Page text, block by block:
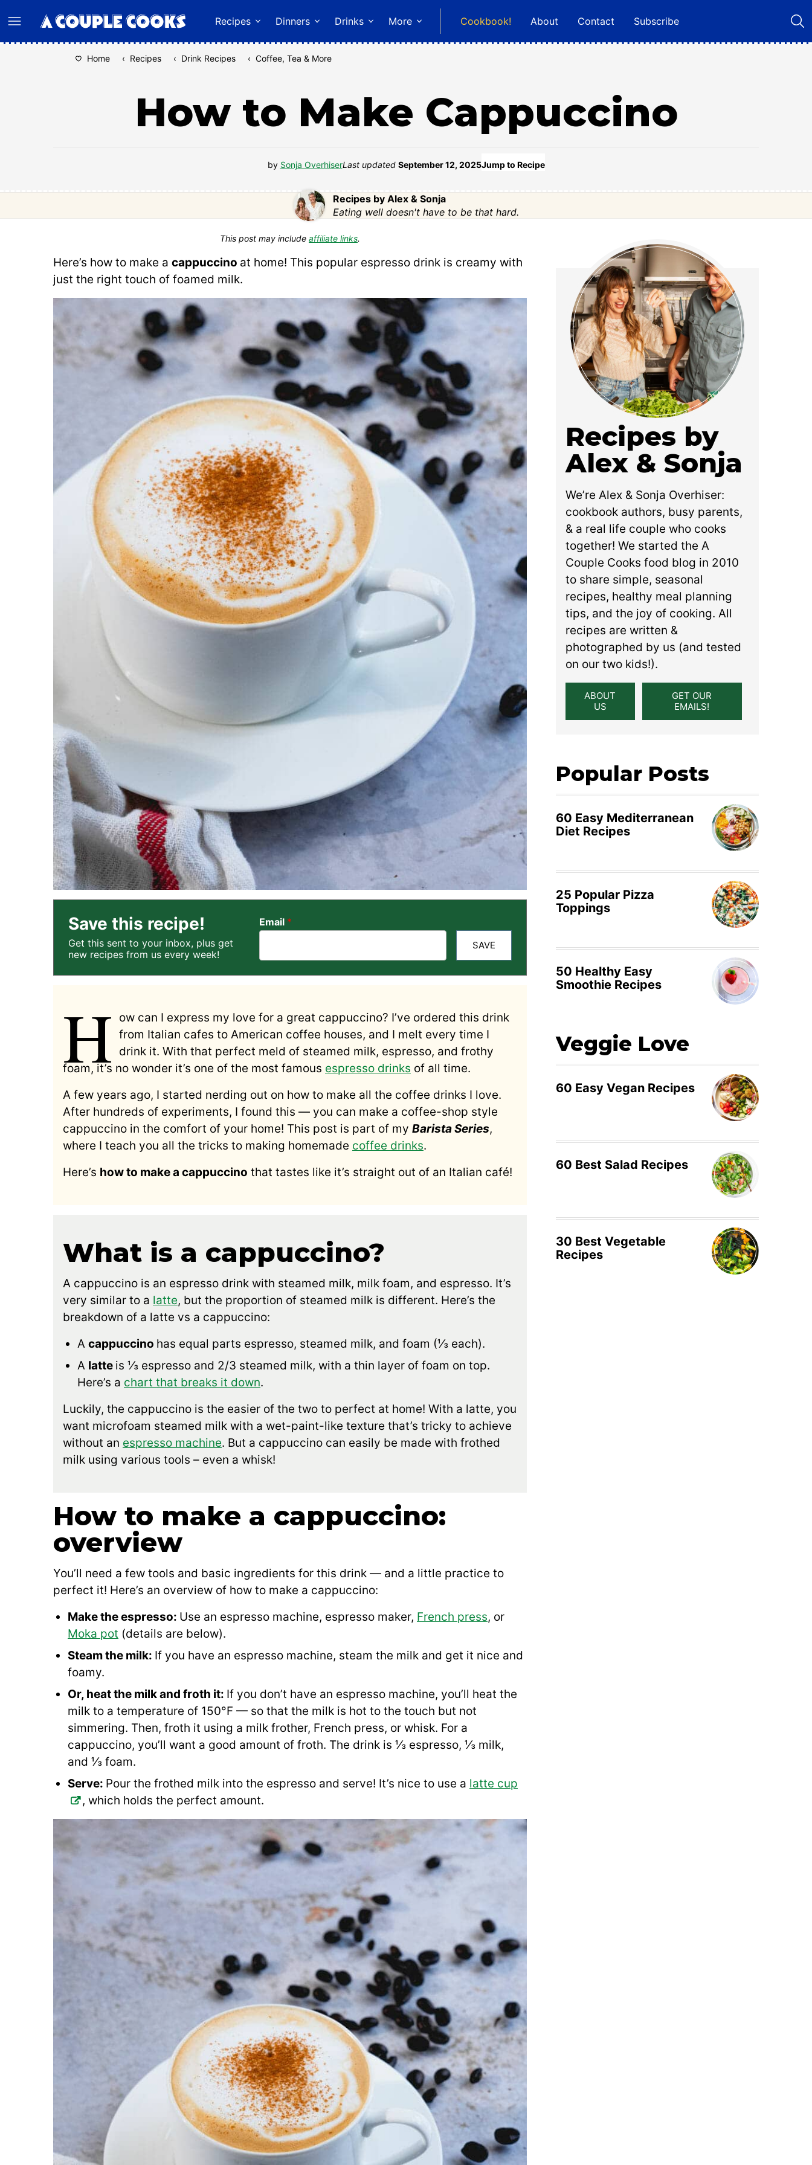
to
content
Recipes Dinners Drinks More Cookbook! About Contact Subscribe
Home ‹ Recipes ‹ Drink Recipes ‹ Coffee, Tea & More
How to Make Cappuccino
by Sonja OverhiserLast updated September 12, 2025Jump to Recipe
Recipes by Alex & Sonja
Eating well doesn't have to be that hard.
This post may include affiliate links.
Here’s how to make a cappuccino at home! This popular espresso drink is creamy with
just the right touch of foamed milk.
Save this recipe!
Get this sent to your inbox, plus get
new recipes from us every week!
Email *
SAVE
H
ow can I express my love for a great cappuccino? I’ve ordered this drink
from Italian cafes to American coffee houses, and I melt every time I
drink it. With that perfect meld of steamed milk, espresso, and frothy
foam, it’s no wonder it’s one of the most famous espresso drinks of all time.
A few years ago, I started nerding out on how to make all the coffee drinks I love.
After hundreds of experiments, I found this — you can make a coffee-shop style
cappuccino in the comfort of your home! This post is part of my Barista Series,
where I teach you all the tricks to making homemade coffee drinks.
Here’s how to make a cappuccino that tastes like it’s straight out of an Italian café!
What is a cappuccino?
A cappuccino is an espresso drink with steamed milk, milk foam, and espresso. It’s
very similar to a latte, but the proportion of steamed milk is different. Here’s the
breakdown of a latte vs a cappuccino:
A cappuccino has equal parts espresso, steamed milk, and foam (⅓ each).
A latte is ⅓ espresso and 2/3 steamed milk, with a thin layer of foam on top.
Here’s a chart that breaks it down.
Luckily, the cappuccino is the easier of the two to perfect at home! With a latte, you
want microfoam steamed milk with a wet-paint-like texture that’s tricky to achieve
without an espresso machine. But a cappuccino can easily be made with frothed
milk using various tools – even a whisk!
How to make a cappuccino:
overview
You’ll need a few tools and basic ingredients for this drink — and a little practice to
perfect it! Here’s an overview of how to make a cappuccino:
Make the espresso: Use an espresso machine, espresso maker, French press, or
Moka pot (details are below).
Steam the milk: If you have an espresso machine, steam the milk and get it nice and
foamy.
Or, heat the milk and froth it: If you don’t have an espresso machine, you’ll heat the
milk to a temperature of 150°F — so that the milk is hot to the touch but not
simmering. Then, froth it using a milk frother, French press, or whisk. For a
cappuccino, you’ll want a good amount of froth. The drink is ⅓ espresso, ⅓ milk,
and ⅓ foam.
Serve: Pour the frothed milk into the espresso and serve! It’s nice to use a latte cup
, which holds the perfect amount.
Recipes by
Alex & Sonja
We’re Alex & Sonja Overhiser:
cookbook authors, busy parents,
& a real life couple who cooks
together! We started the A
Couple Cooks food blog in 2010
to share simple, seasonal
recipes, healthy meal planning
tips, and the joy of cooking. All
recipes are written &
photographed by us (and tested
on our two kids!).
ABOUT
US
GET OUR
EMAILS!
Popular Posts
60 Easy Mediterranean
Diet Recipes
25 Popular Pizza
Toppings
50 Healthy Easy
Smoothie Recipes
Veggie Love
60 Easy Vegan Recipes
60 Best Salad Recipes
30 Best Vegetable
Recipes